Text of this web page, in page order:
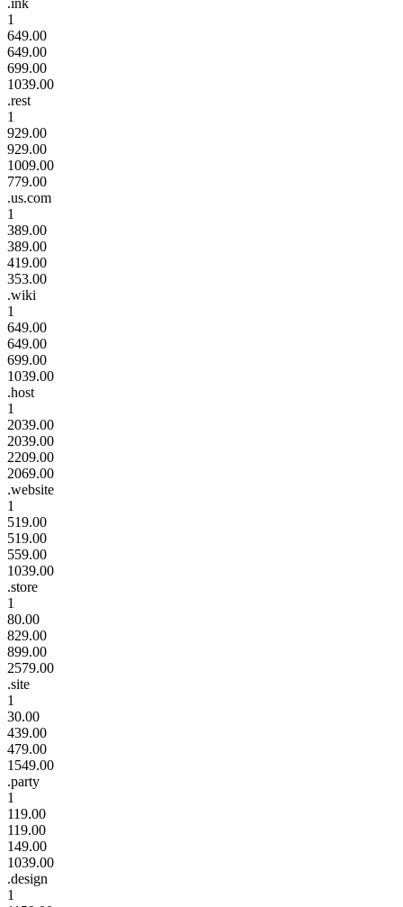
1
649.00
649.00
699.00
1039.00
.rest
1
929.00
929.00
1009.00
779.00
.us.com
1
389.00
389.00
419.00
353.00
.wiki
1
649.00
649.00
699.00
1039.00
.host
1
2039.00
2039.00
2209.00
2069.00
.website
1
519.00
519.00
559.00
1039.00
.store
1
80.00
829.00
899.00
2579.00
.site
1
30.00
439.00
479.00
1549.00
.party
1
119.00
119.00
149.00
1039.00
.design
1